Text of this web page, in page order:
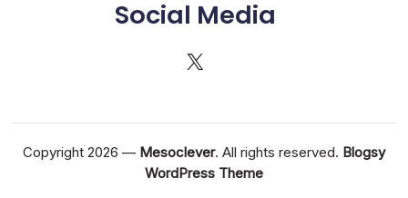
Social Media
X
Copyright 2026 — Mesoclever. All rights reserved. Blogsy
WordPress Theme